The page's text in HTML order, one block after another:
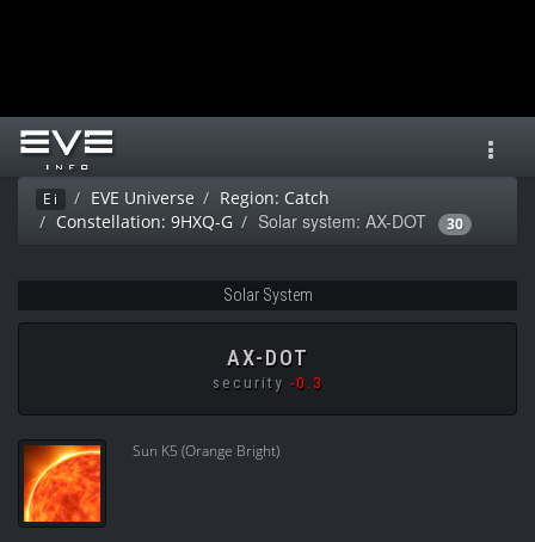
Ei EVE Universe
Region: Catch
Constellation: 9HXQ-G
Solar system: AX-DOT 30
Solar System
AX-DOT
security -0.3
Sun K5 (Orange Bright)